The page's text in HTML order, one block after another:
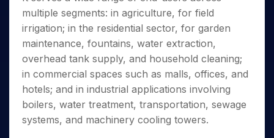
Small
Caps for
a Year
Stocks
for Long
Term
Index Options to Buy Today
Stock Options to Buy for 5 Days
Index Options to Buy for 5 Days
Guidelines & Policies
multiple segments: in agriculture, for field
irrigation; in the residential sector, for garden
maintenance, fountains, water extraction,
overhead tank supply, and household cleaning;
in commercial spaces such as malls, offices, and
hotels; and in industrial applications involving
boilers, water treatment, transportation, sewage
systems, and machinery cooling towers.